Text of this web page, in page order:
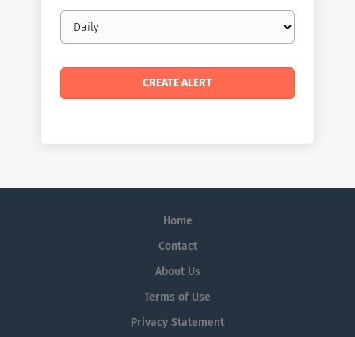
Email
frequency
Home
Contact
About Us
Terms of Use
Privacy Statement